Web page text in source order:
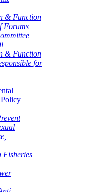
& Function
Forums
& Function
for
Policy
Fisheries